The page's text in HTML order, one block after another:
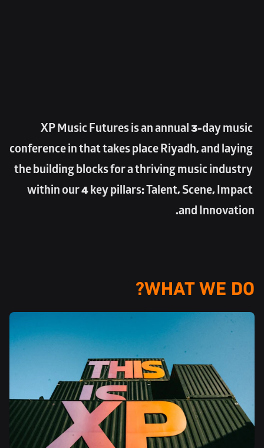
XP Music Futures is an annual 3-day music
conference in that takes place Riyadh, and laying
the building blocks for a thriving music industry
within our 4 key pillars: Talent, Scene, Impact
and Innovation.
WHAT WE DO?